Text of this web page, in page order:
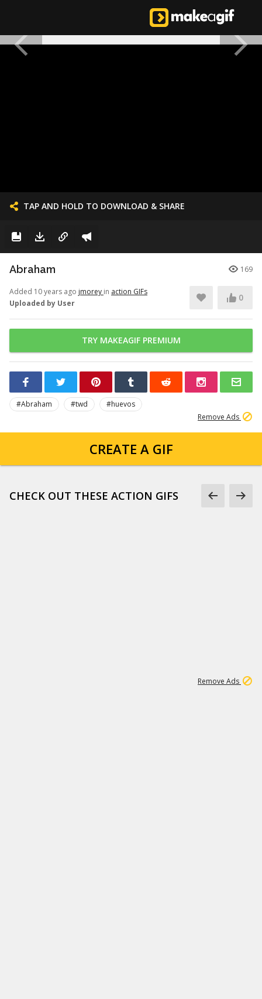
TAP AND HOLD TO DOWNLOAD & SHARE
Abraham 169
Added 10 years ago jmorey in action GIFs
Uploaded by User
0
TRY MAKEAGIF PREMIUM
#Abraham #twd
#huevos
Remove Ads
CREATE A GIF
CHECK OUT THESE ACTION GIFS
Remove Ads